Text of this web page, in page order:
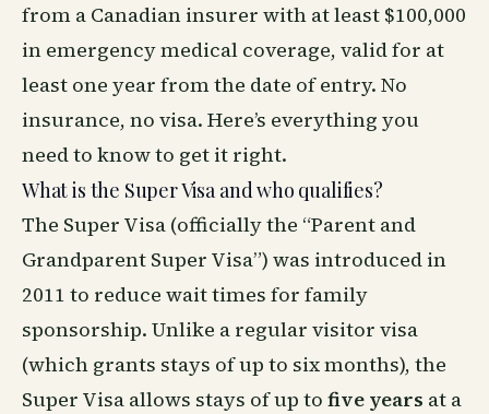
from a Canadian insurer with at least $100,000
in emergency medical coverage, valid for at
least one year from the date of entry. No
insurance, no visa. Here’s everything you
need to know to get it right.
What is the Super Visa and who qualifies?
The Super Visa (officially the “Parent and
Grandparent Super Visa”) was introduced in
2011 to reduce wait times for family
sponsorship. Unlike a regular visitor visa
(which grants stays of up to six months), the
Super Visa allows stays of up to five years at a